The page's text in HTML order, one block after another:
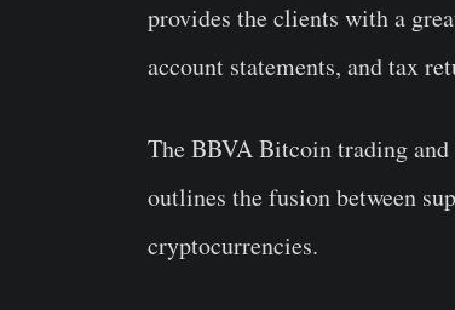
provides the clients with a
account statements, and tax
The BBVA Bitcoin trading
outlines the fusion between
cryptocurrencies.